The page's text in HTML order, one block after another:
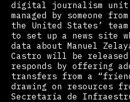
digital journalism
managed by someone
the United States’
to set up a news site
data about Manuel
Castro will be
responds by offering
transfers from a
drawing on resources
Secretaría de